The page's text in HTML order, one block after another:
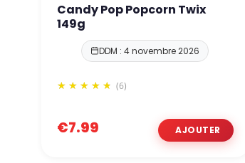
Candy Pop Popcorn Twix
149g
DDM : 4 novembre 2026
(6)
€7.99